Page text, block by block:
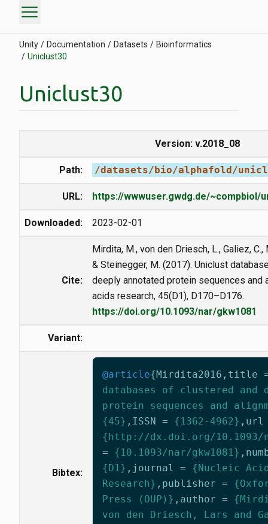
menu
Unity Documentation Datasets
Bioinformatics
Uniclust30
Uniclust30
Version: v.2018_08
Path: /datasets/bio/alphafold/
URL: https://wwwuser.gwdg.de/~compbiol/
Downloaded: 2023-02-01
Cite:
Mirdita, M., von den Driesch, L., Galiez, C.,
& Steinegger, M. (2017). Uniclust
deeply annotated protein sequences and
acids research, 45(D1), D170–D176.
https://doi.org/10.1093/nar/gkw1081
Variant:
Bibtex:
@article{Mirdita2016 , title
databases of clustered and
protein sequences and
{45} , ISSN = {1362-4962} , url
{http://dx.doi.org/10.1093/
=
{10.1093/nar/gkw1081} ,
{D1} , journal =
{Nucleic
Research} , publisher =
Press (OUP)} , author =
von den Driesch, Lars and